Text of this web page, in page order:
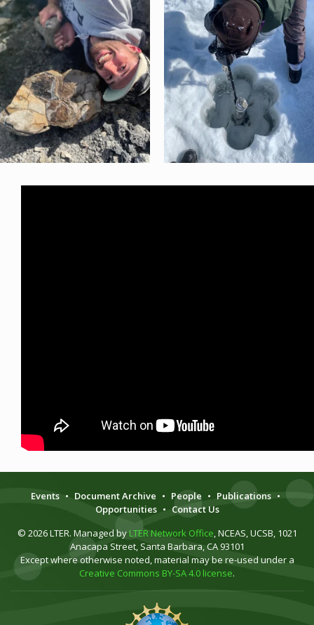
LOAD MORE Follow on Instagram
Events • Document Archive • People • Publications •
Opportunities • Contact Us
© 2026 LTER. Managed by LTER Network Office , NCEAS, UCSB, 1021
Anacapa Street, Santa Barbara, CA 93101
Except where otherwise noted, material may be re-used under a
Creative Commons BY-SA 4.0 license.